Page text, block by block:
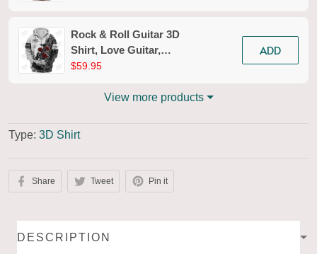
Rock & Roll Guitar 3D
Shirt, Love Guitar,
Guitarist Musician
And Woman TShirt
$59.95
ADD
View more products
Type: 3D Shirt
Share Tweet Pin it
DESCRIPTION